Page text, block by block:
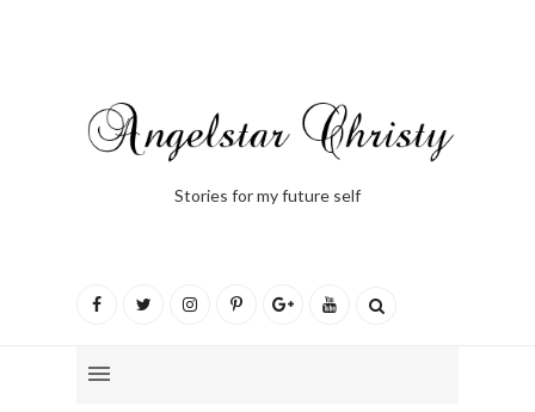
Stories for my future self